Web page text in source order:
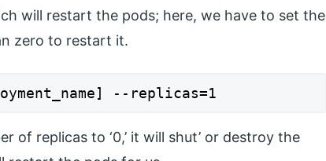
will restart the pods; here, we have to set the
zero to restart it.
--replicas=1
of replicas to ‘0,’ it will shut’ or destroy the